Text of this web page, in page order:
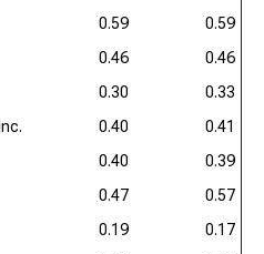
0.59
0.59
0.46
0.46
0.30
0.33
0.40
0.41
0.40
0.39
0.47
0.57
0.19
0.17